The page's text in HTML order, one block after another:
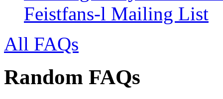
Feistfans-l Mailing List
All FAQs
Random FAQs